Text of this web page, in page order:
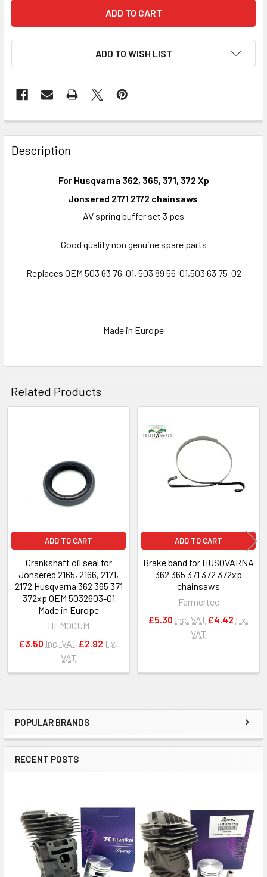
Sidebar
POPULAR BRANDS
RECENT POSTS
ADD TO WISH LIST
FREQUENTLY
BOUGHT
TOGETHER:
Description
For Husqvarna 362, 365, 371, 372 Xp
Jonsered 2171 2172 chainsaws
AV spring buffer set 3 pcs
Good quality non genuine spare parts
Replaces OEM 503 63 76-01, 503 89 56-01,503 63 75-02
Made in Europe
Related Products
ADD TO CART
Crankshaft oil seal for
Jonsered 2165, 2166, 2171,
2172 Husqvarna 362 365 371
372xp OEM 5032603-01
Made in Europe
HEMOGUM
£3.50 Inc. VAT £2.92 Ex.
VAT
ADD TO CART
Brake band for HUSQVARNA
362 365 371 372 372xp
chainsaws
Farmertec
£5.30 Inc. VAT £4.42 Ex.
VAT